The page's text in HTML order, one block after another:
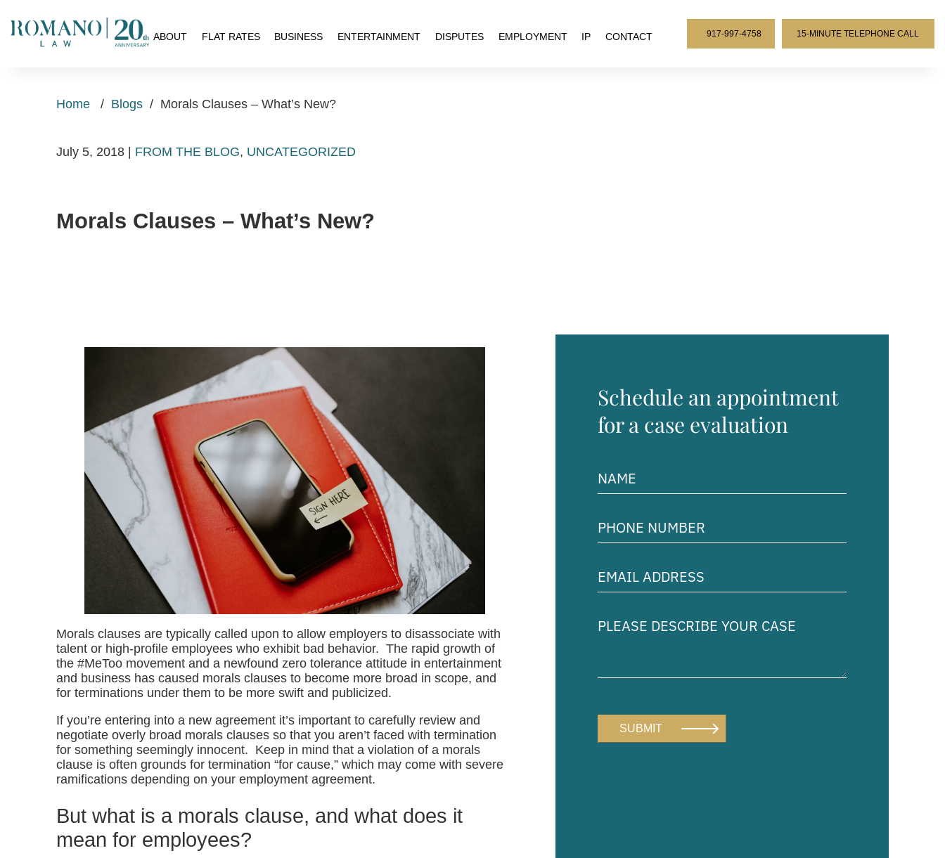
ABOUT FLAT RATES BUSINESS ENTERTAINMENT DISPUTES EMPLOYMENT IP CONTACT 917-997-4758 15-MINUTE TELEPHONE CALL
Home / Blogs / Morals Clauses – What’s New?
July 5, 2018 FROM THE BLOG, UNCATEGORIZED
Morals Clauses – What’s New?
Morals clauses are typically called upon to allow employers to disassociate with
talent or high-profile employees who exhibit bad behavior. The rapid growth of
the #MeToo movement and a newfound zero tolerance attitude in entertainment
and business has caused morals clauses to become more broad in scope, and
for terminations under them to be more swift and publicized.
If you’re entering into a new agreement it’s important to carefully review and
negotiate overly broad morals clauses so that you aren’t faced with termination
for something seemingly innocent. Keep in mind that a violation of a morals
clause is often grounds for termination “for cause,” which may come with severe
ramifications depending on your employment agreement.
But what is a morals clause, and what does it
mean for employees?
Schedule an appointment
for a case evaluation
(Required)
Number
Address
describe